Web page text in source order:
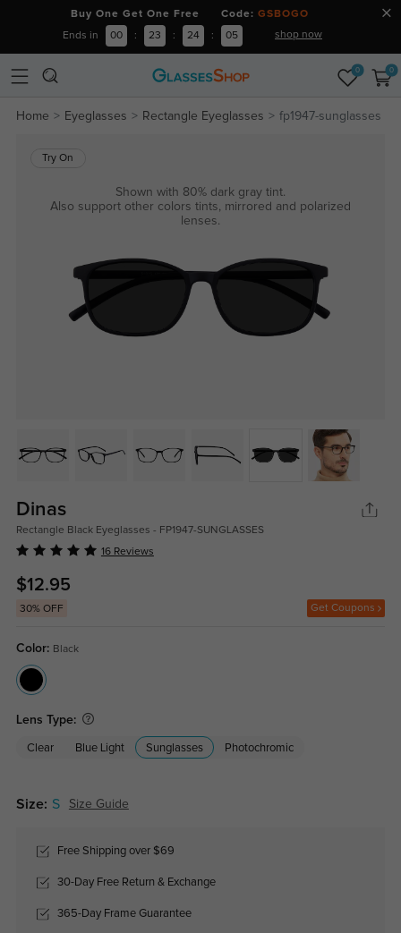
Buy One Get One Free Code: GSBOGO
Ends in 00 : 23 : 24 : 04 shop now
0 0
Home Eyeglasses Rectangle Eyeglasses fp1947-sunglasses
Try On
Shown with 80% dark gray tint.
Also support other colors tints, mirrored and polarized
lenses.
Dinas
Rectangle Black Eyeglasses - FP1947-SUNGLASSES
16 Reviews
$12.95
30% OFF Get Coupons
Color: Black
Lens Type:
Clear Blue Light Sunglasses Photochromic
Size: S Size Guide
Free Shipping over $69
30-Day Free Return & Exchange
365-Day Frame Guarantee